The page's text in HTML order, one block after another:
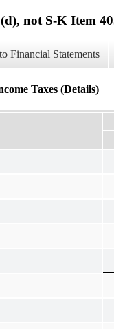
not S-K Item
Financial Statements
Taxes (Details)